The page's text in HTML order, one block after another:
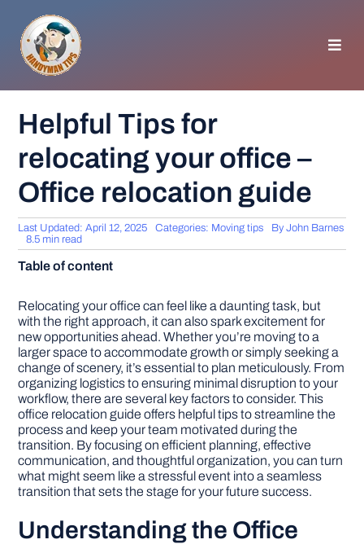
content
GENERAL TIPS
HOME IMPROVEMENT
WOODWORKING
APPLIANCES
GARDEN
DIY PROJECTS
TOOLS
Helpful Tips for
relocating your office –
Office relocation guide
Last Updated: April 12, 2025 Categories: Moving tips ByJohn Barnes
8.5 min read
Table of content
Relocating your office can feel like a daunting task, but
with the right approach, it can also spark excitement for
new opportunities ahead. Whether you’re moving to a
larger space to accommodate growth or simply seeking a
change of scenery, it’s essential to plan meticulously. From
organizing logistics to ensuring minimal disruption to your
workflow, there are several key factors to consider. This
office relocation guide offers helpful tips to streamline the
process and keep your team motivated during the
transition. By focusing on efficient planning, effective
communication, and thoughtful organization, you can turn
what might seem like a stressful event into a seamless
transition that sets the stage for your future success.
Understanding the Office